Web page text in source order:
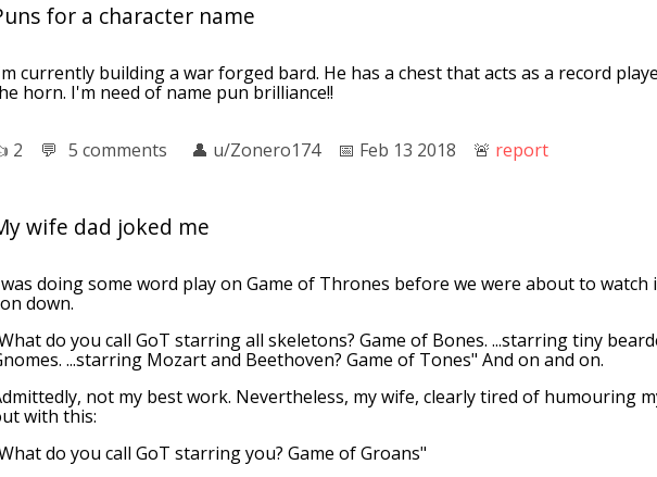
for a character name
currently building a war forged bard. He has a chest that acts as a record
horn. I'm need of name pun brilliance!!
2 💬︎ 5 comments 👤︎ u/Zonero174 📅︎ Feb 13 2018 🚨︎ report
wife dad joked me
doing some word play on Game of Thrones before we were about to
down.
do you call GoT starring all skeletons? Game of Bones. ...starring tiny
...starring Mozart and Beethoven? Game of Tones" And on and on.
not my best work. Nevertheless, my wife, clearly tired of humouring
with this:
do you call GoT starring you? Game of Groans"